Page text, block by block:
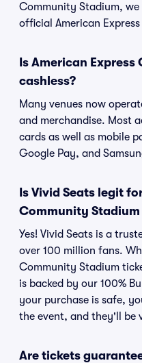
Community Stadium,
official American
Is American
cashless?
Many venues now
and merchandise. Most
cards as well as mobile
Google Pay, and
Is Vivid Seats legit
Community
Yes! Vivid Seats is a
over 100 million fans.
Community Stadium
is backed by our 100%
your purchase is safe,
the event, and they'll be
Are tickets